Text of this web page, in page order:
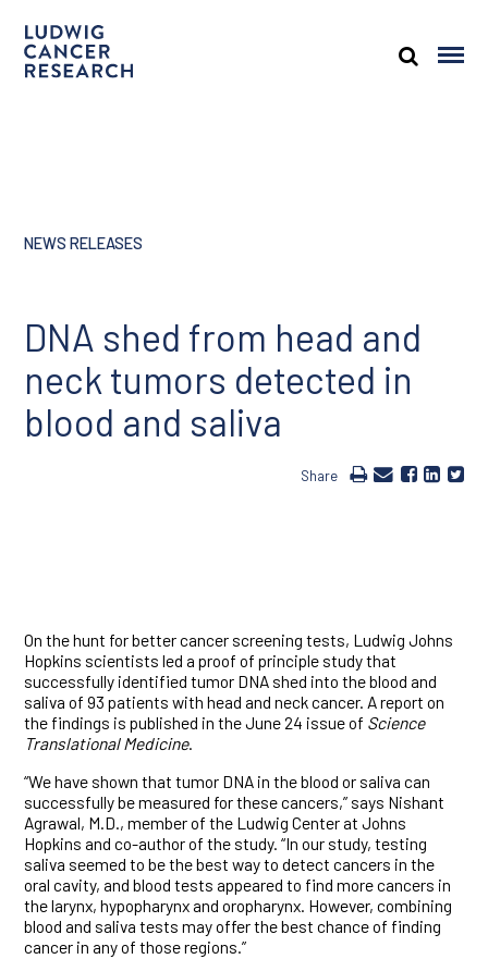
NEWS RELEASES
DNA shed from head and
neck tumors detected in
blood and saliva
Share
On the hunt for better cancer screening tests, Ludwig Johns
Hopkins scientists led a proof of principle study that
successfully identified tumor DNA shed into the blood and
saliva of 93 patients with head and neck cancer. A report on
the findings is published in the June 24 issue of Science
Translational Medicine.
“We have shown that tumor DNA in the blood or saliva can
successfully be measured for these cancers,” says Nishant
Agrawal, M.D., member of the Ludwig Center at Johns
Hopkins and co-author of the study. “In our study, testing
saliva seemed to be the best way to detect cancers in the
oral cavity, and blood tests appeared to find more cancers in
the larynx, hypopharynx and oropharynx. However, combining
blood and saliva tests may offer the best chance of finding
cancer in any of those regions.”